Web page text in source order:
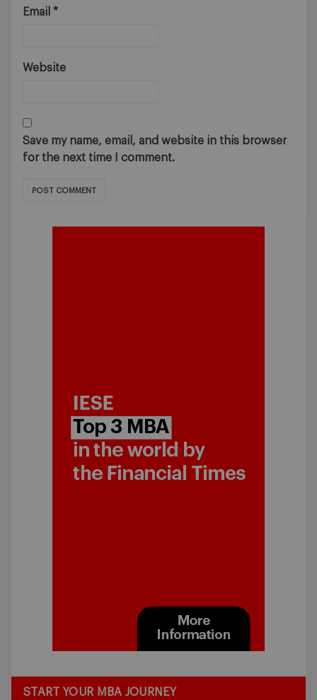
Email *
Website
Save my name, email, and website in this browser
for the next time I comment.
START YOUR MBA JOURNEY